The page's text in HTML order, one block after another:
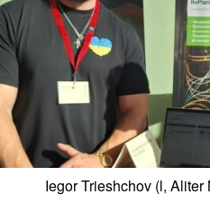
Iegor Trieshchov (l,